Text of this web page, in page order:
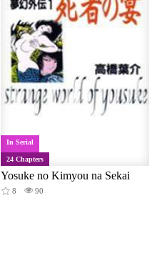
In Serial
24 Chapters
Yosuke no Kimyou na Sekai
8 90